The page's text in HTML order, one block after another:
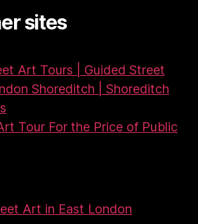
sites
Art Tours | Guided Street
Shoreditch | Shoreditch
Tour For the Price of Public
Art in East London